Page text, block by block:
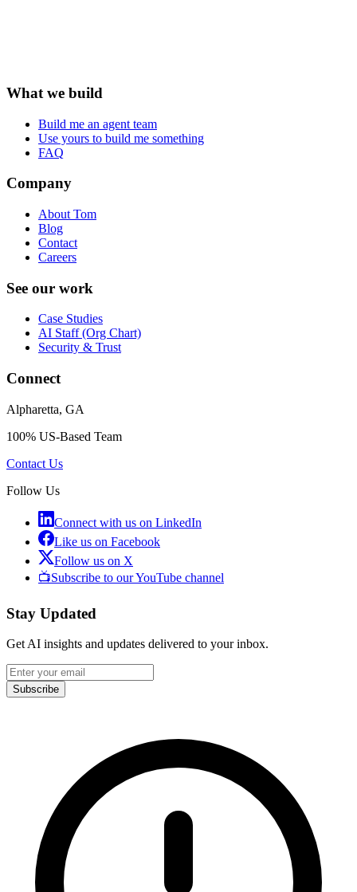
What we build
Build me an agent team
Use yours to build me something
FAQ
Company
About Tom
Blog
Contact
Careers
See our work
Case Studies
AI Staff (Org Chart)
Security & Trust
Connect
Alpharetta, GA
100% US-Based Team
Contact Us
Follow Us
Connect with us on LinkedIn
Like us on Facebook
Follow us on X
📺Subscribe to our YouTube channel
Stay Updated
Get AI insights and updates delivered to your inbox.
Subscribe